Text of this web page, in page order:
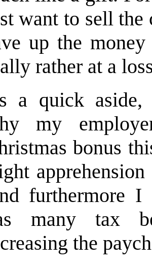
want to sell the
up the
rather at a
a quick aside,
my
bonus
furthermore I
many tax
the